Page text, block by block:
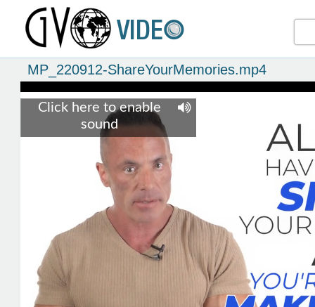
MP_220912-ShareYourMemories.mp4
Click here to enable
sound